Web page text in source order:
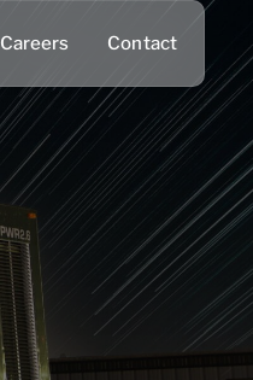
Careers Contact